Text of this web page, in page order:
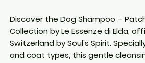
Discover the Dog Shampoo –
Collection by Le Essenze di Elda,
Switzerland by Soul's Spirit.
and coat types, this gentle